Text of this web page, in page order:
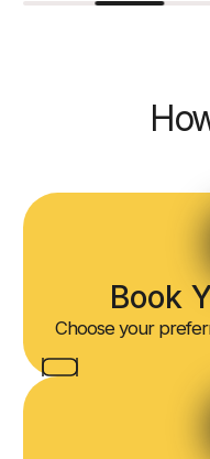
Book
Choose your